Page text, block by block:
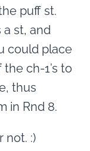
puff st.
a st, and
could place
ch-1’s to
thus
in Rnd 8.
not. :)